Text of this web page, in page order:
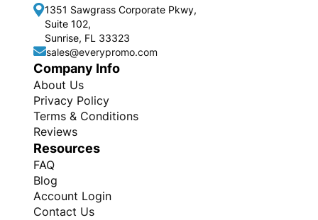
1351 Sawgrass Corporate Pkwy,
Suite 102,
Sunrise, FL 33323
sales@everypromo.com
Company Info
About Us
Privacy Policy
Terms & Conditions
Reviews
Resources
FAQ
Blog
Account Login
Contact Us